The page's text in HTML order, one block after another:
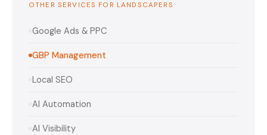
OTHER SERVICES FOR LANDSCAPERS
Google Ads & PPC
GBP Management
Local SEO
AI Automation
AI Visibility